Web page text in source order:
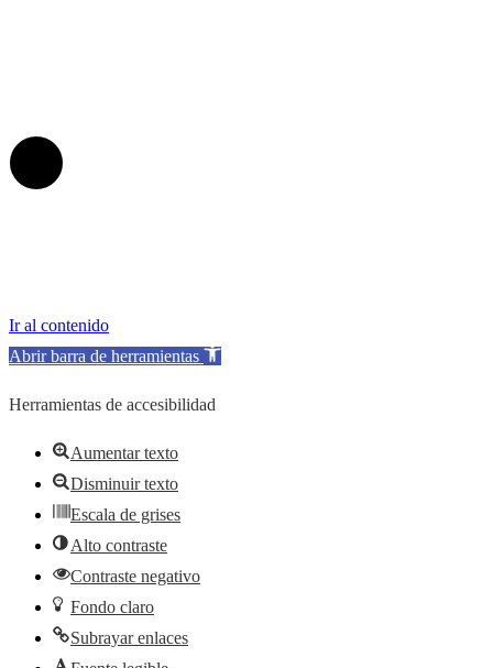
Ir al contenido
Abrir barra de herramientas
Herramientas de accesibilidad
Aumentar texto
Disminuir texto
Escala de grises
Alto contraste
Contraste negativo
Fondo claro
Subrayar enlaces